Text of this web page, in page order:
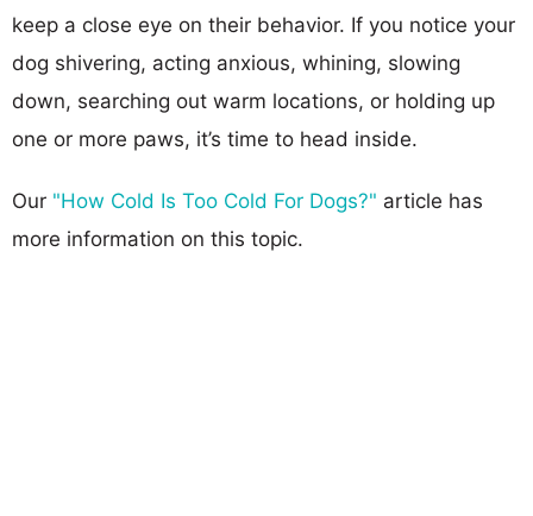
keep a close eye on their behavior. If you notice your
dog shivering, acting anxious, whining, slowing
down, searching out warm locations, or holding up
one or more paws, it’s time to head inside.
Our "How Cold Is Too Cold For Dogs?" article has
more information on this topic.